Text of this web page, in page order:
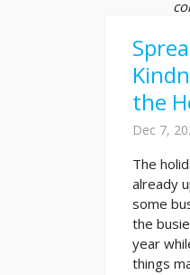
the
Dec 7,
The
already
some
the
year
things